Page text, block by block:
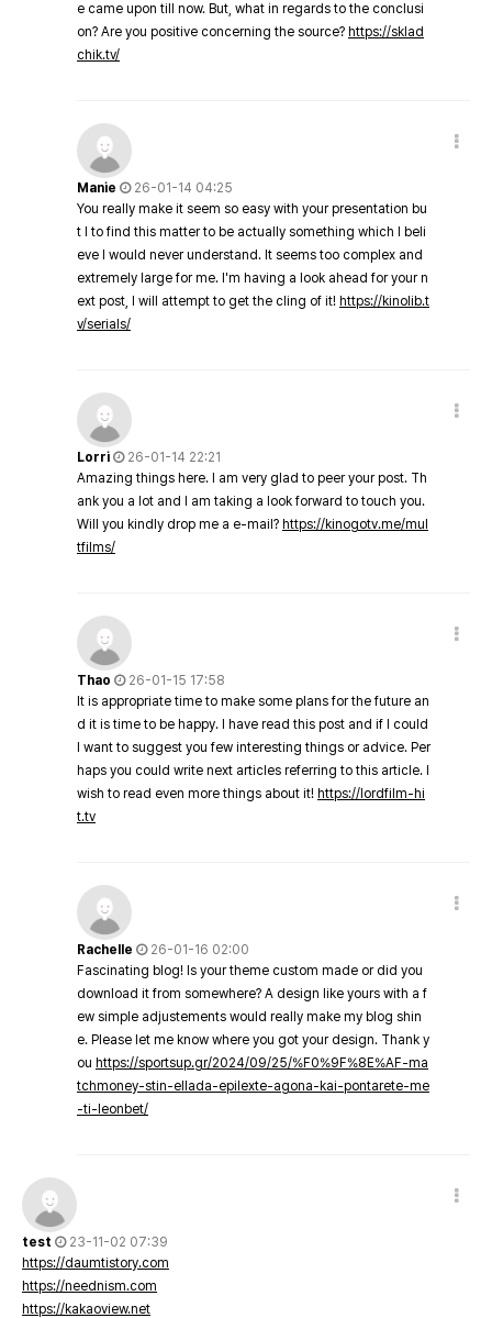
e came upon till now. But, what in regards to the conclusi
on? Are you positive concerning the source? https://sklad
chik.tv/
Manie
26-01-14 04:25
You really make it seem so easy with your presentation bu
t I to find this matter to be actually something which I beli
eve I would never understand. It seems too complex and
extremely large for me. I'm having a look ahead for your n
ext post, I will attempt to get the cling of it! https://kinolib.t
v/serials/
Lorri
26-01-14 22:21
Amazing things here. I am very glad to peer your post. Th
ank you a lot and I am taking a look forward to touch you.
Will you kindly drop me a e-mail? https://kinogotv.me/mul
tfilms/
Thao
26-01-15 17:58
It is appropriate time to make some plans for the future an
d it is time to be happy. I have read this post and if I could
I want to suggest you few interesting things or advice. Per
haps you could write next articles referring to this article. I
wish to read even more things about it! https://lordfilm-hi
t.tv
Rachelle
26-01-16 02:00
Fascinating blog! Is your theme custom made or did you
download it from somewhere? A design like yours with a f
ew simple adjustements would really make my blog shin
e. Please let me know where you got your design. Thank y
ou https://sportsup.gr/2024/09/25/%F0%9F%8E%AF-ma
tchmoney-stin-ellada-epilexte-agona-kai-pontarete-me
-ti-leonbet/
test
23-11-02 07:39
https://daumtistory.com
https://neednism.com
https://kakaoview.net